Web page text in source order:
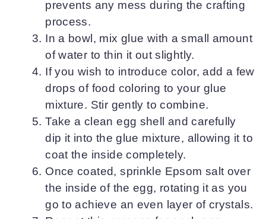
prevents any mess during the crafting
process.
In a bowl, mix glue with a small amount
of water to thin it out slightly.
If you wish to introduce color, add a few
drops of food coloring to your glue
mixture. Stir gently to combine.
Take a clean egg shell and carefully
dip it into the glue mixture, allowing it to
coat the inside completely.
Once coated, sprinkle Epsom salt over
the inside of the egg, rotating it as you
go to achieve an even layer of crystals.